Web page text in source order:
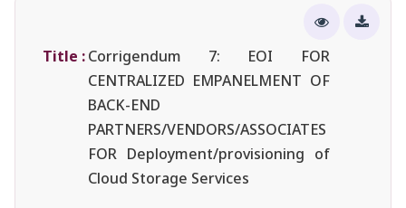
Title :Corrigendum 7: EOI FOR
CENTRALIZED EMPANELMENT OF
BACK-END
PARTNERS/VENDORS/ASSOCIATES
FOR Deployment/provisioning of
Cloud Storage Services